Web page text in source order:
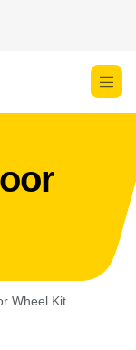
Wheel Kit